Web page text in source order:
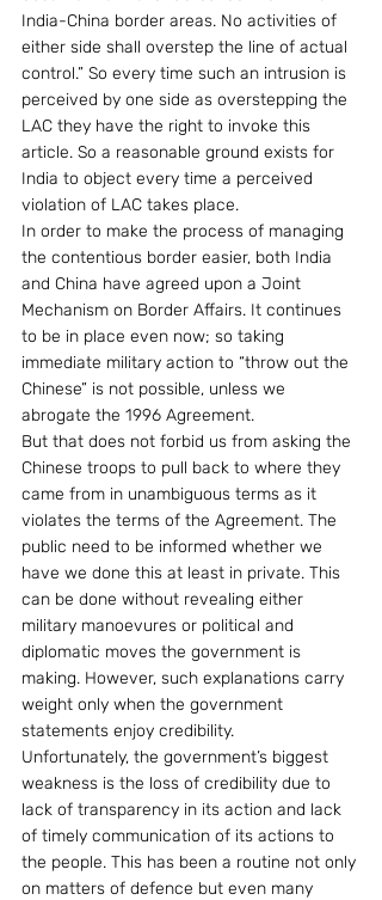
India-China border areas. No activities of
either side shall overstep the line of actual
control.” So every time such an intrusion is
perceived by one side as overstepping the
LAC they have the right to invoke this
article. So a reasonable ground exists for
India to object every time a perceived
violation of LAC takes place.
In order to make the process of managing
the contentious border easier, both India
and China have agreed upon a Joint
Mechanism on Border Affairs. It continues
to be in place even now; so taking
immediate military action to “throw out the
Chinese” is not possible, unless we
abrogate the 1996 Agreement.
But that does not forbid us from asking the
Chinese troops to pull back to where they
came from in unambiguous terms as it
violates the terms of the Agreement. The
public need to be informed whether we
have we done this at least in private. This
can be done without revealing either
military manoevures or political and
diplomatic moves the government is
making. However, such explanations carry
weight only when the government
statements enjoy credibility.
Unfortunately, the government’s biggest
weakness is the loss of credibility due to
lack of transparency in its action and lack
of timely communication of its actions to
the people. This has been a routine not only
on matters of defence but even many